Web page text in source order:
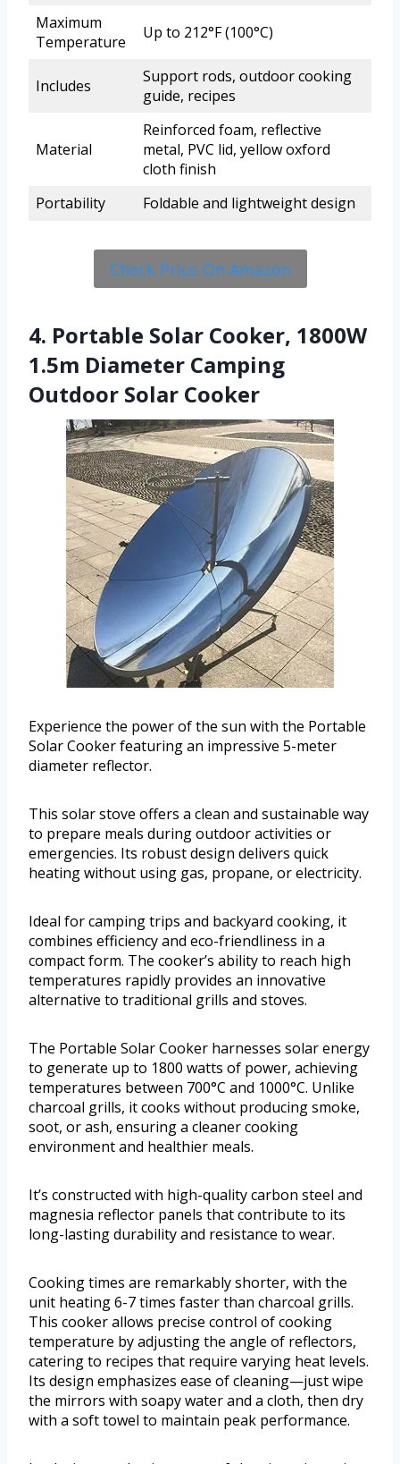
Maximum
Temperature
Up to 212°F (100°C)
Includes
Support rods, outdoor cooking
guide, recipes
Material
Reinforced foam, reflective
metal, PVC lid, yellow oxford
cloth finish
Portability
Foldable and lightweight design
Check Price On Amazon
4. Portable Solar Cooker, 1800W
1.5m Diameter Camping
Outdoor Solar Cooker
Experience the power of the sun with the Portable
Solar Cooker featuring an impressive 5-meter
diameter reflector.
This solar stove offers a clean and sustainable way
to prepare meals during outdoor activities or
emergencies. Its robust design delivers quick
heating without using gas, propane, or electricity.
Ideal for camping trips and backyard cooking, it
combines efficiency and eco-friendliness in a
compact form. The cooker’s ability to reach high
temperatures rapidly provides an innovative
alternative to traditional grills and stoves.
The Portable Solar Cooker harnesses solar energy
to generate up to 1800 watts of power, achieving
temperatures between 700°C and 1000°C. Unlike
charcoal grills, it cooks without producing smoke,
soot, or ash, ensuring a cleaner cooking
environment and healthier meals.
It’s constructed with high-quality carbon steel and
magnesia reflector panels that contribute to its
long-lasting durability and resistance to wear.
Cooking times are remarkably shorter, with the
unit heating 6-7 times faster than charcoal grills.
This cooker allows precise control of cooking
temperature by adjusting the angle of reflectors,
catering to recipes that require varying heat levels.
Its design emphasizes ease of cleaning—just wipe
the mirrors with soapy water and a cloth, then dry
with a soft towel to maintain peak performance.